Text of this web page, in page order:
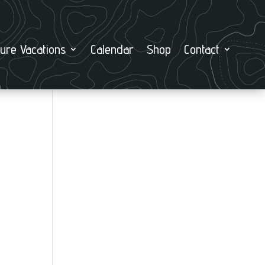
Vacations Calendar Shop Contact